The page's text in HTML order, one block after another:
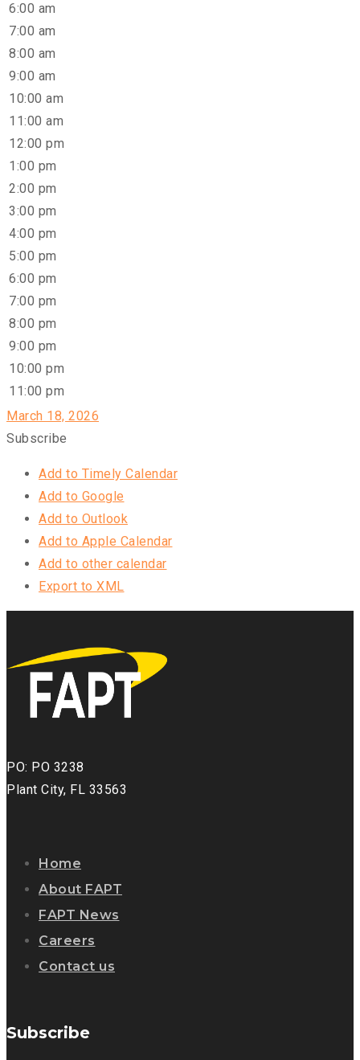
6:00 am
7:00 am
8:00 am
9:00 am
10:00 am
11:00 am
12:00 pm
1:00 pm
2:00 pm
3:00 pm
4:00 pm
5:00 pm
6:00 pm
7:00 pm
8:00 pm
9:00 pm
10:00 pm
11:00 pm
March 18, 2026
Subscribe
Add to Timely Calendar
Add to Google
Add to Outlook
Add to Apple Calendar
Add to other calendar
Export to XML
PO: PO 3238
Plant City, FL 33563
Home
About FAPT
FAPT News
Careers
Contact us
Subscribe